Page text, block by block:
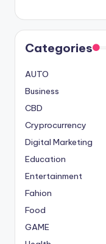
Categories
AUTO
Business
CBD
Cryprocurrency
Digital Marketing
Education
Entertainment
Fahion
Food
GAME